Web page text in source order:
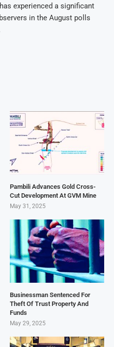
experienced a significant
in the August polls
Pambili Advances Gold Cross-
Cut Development At GVM Mine
May 31, 2025
Businessman Sentenced For
Theft Of Trust Property And
Funds
May 29, 2025